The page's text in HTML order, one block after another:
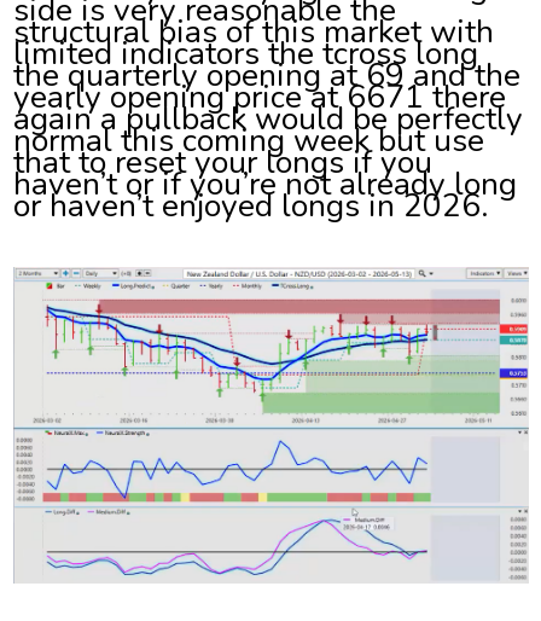
side is very reasonable the
structural bias of this market with
limited indicators the tcross long
the quarterly opening at 69 and the
yearly opening price at 6671 there
again a pullback would be perfectly
normal this coming week but use
that to reset your longs if you
haven’t or if you’re not already long
or haven’t enjoyed longs in 2026.